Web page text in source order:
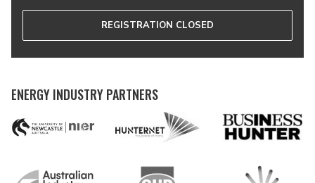
REGISTRATION CLOSED
ENERGY INDUSTRY PARTNERS